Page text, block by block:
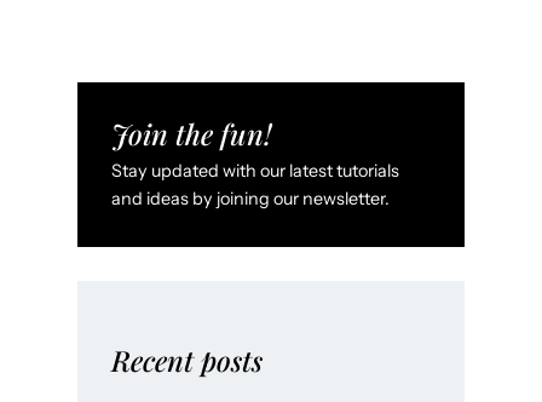
Join the fun!
Stay updated with our latest tutorials
and ideas by joining our newsletter.
Recent posts